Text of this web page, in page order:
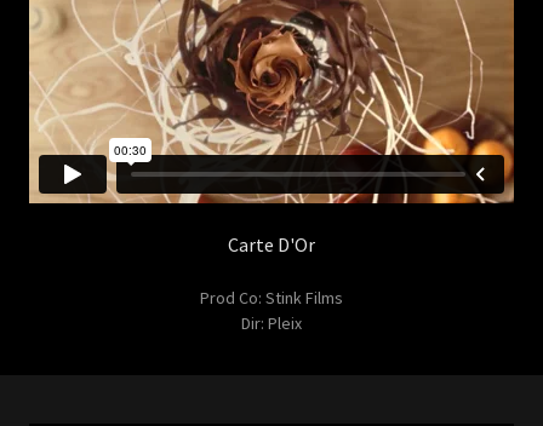
Carte D'Or
Prod Co: Stink Films
Dir: Pleix